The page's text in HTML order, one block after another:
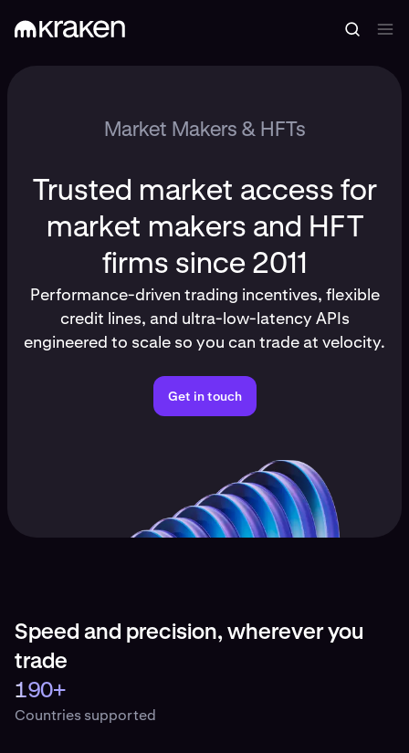
Market Makers & HFTs
Trusted market access for
market makers and HFT
firms since 2011
Performance-driven trading incentives, flexible
credit lines, and ultra-low-latency APIs
engineered to scale so you can trade at velocity.
Get in touch
Speed and precision, wherever you
trade
190+
Countries supported